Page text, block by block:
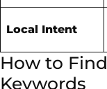
Local Intent
How to
Keywords